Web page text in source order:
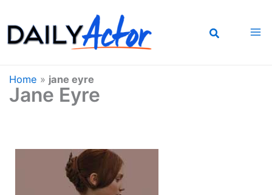
to
content
Home » jane eyre
Jane Eyre